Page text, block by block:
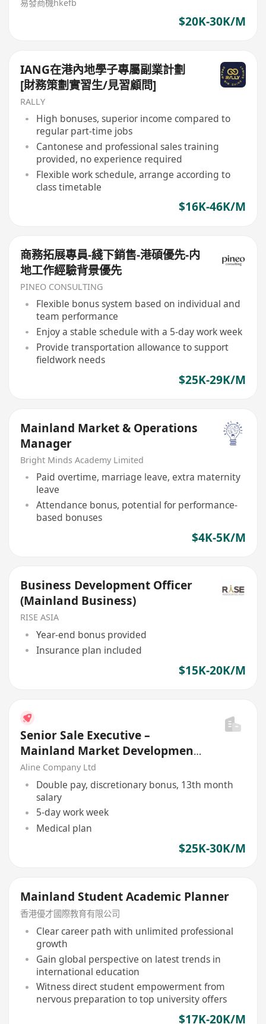
易發商機hkefb
$20K-30K/M
IANG在港內地學子專屬副業計劃
[財務策劃實習生/見習顧問]
RALLY
High bonuses, superior income compared to
regular part-time jobs
Cantonese and professional sales training
provided, no experience required
Flexible work schedule, arrange according to
class timetable
$16K-46K/M
商務拓展專員-綫下銷售-港碩優先-内
地工作經驗背景優先
PINEO CONSULTING
Flexible bonus system based on individual and
team performance
Enjoy a stable schedule with a 5-day work week
Provide transportation allowance to support
fieldwork needs
$25K-29K/M
Mainland Market & Operations
Manager
Bright Minds Academy Limited
Paid overtime, marriage leave, extra maternity
leave
Attendance bonus, potential for performance-
based bonuses
$4K-5K/M
Business Development Officer
(Mainland Business)
RISE ASIA
Year-end bonus provided
Insurance plan included
$15K-20K/M
Senior Sale Executive –
Mainland Market Development
(Logistics Industry)
Aline Company Ltd
Double pay, discretionary bonus, 13th month
salary
5-day work week
Medical plan
$25K-30K/M
Mainland Student Academic Planner
香港優才國際教育有限公司
Clear career path with unlimited professional
growth
Gain global perspective on latest trends in
international education
Witness direct student empowerment from
nervous preparation to top university offers
$17K-20K/M